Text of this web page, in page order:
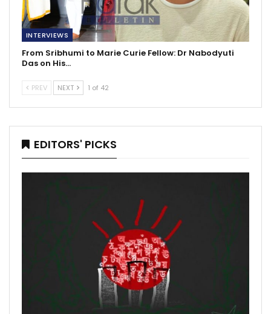
INTERVIEWS
From Sribhumi to Marie Curie Fellow: Dr Nabodyuti
Das on His…
PREV NEXT 1 of 42
EDITORS' PICKS